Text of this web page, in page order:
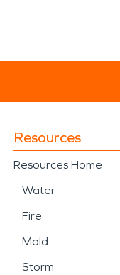
Resources
Resources Home
Water
Fire
Mold
Storm